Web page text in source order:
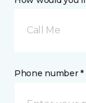
Call Me
Phone number *